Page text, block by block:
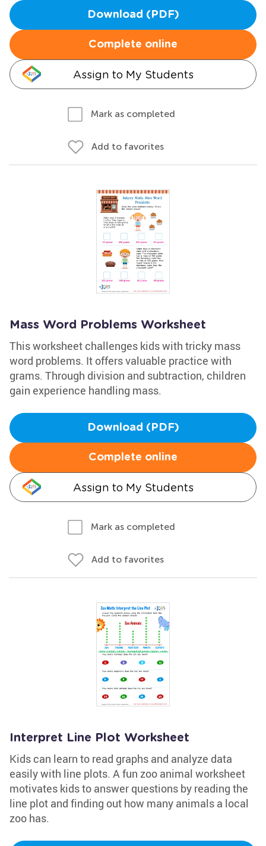
Download (PDF)
Complete online
Assign to My Students
Mark as completed
Add to favorites
Mass Word Problems Worksheet
This worksheet challenges kids with tricky mass
word problems. It offers valuable practice with
grams. Through division and subtraction, children
gain experience handling mass.
Download (PDF)
Complete online
Assign to My Students
Mark as completed
Add to favorites
Interpret Line Plot Worksheet
Kids can learn to read graphs and analyze data
easily with line plots. A fun zoo animal worksheet
motivates kids to answer questions by reading the
line plot and finding out how many animals a local
zoo has.